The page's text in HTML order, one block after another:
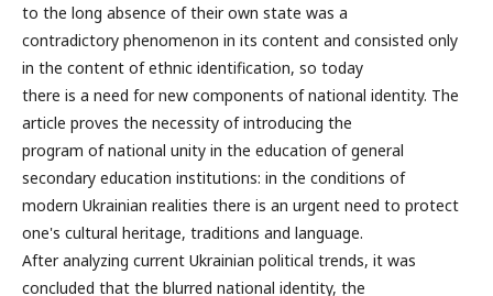
to the long absence of their own state was a
contradictory phenomenon in its content and consisted only
in the content of ethnic identification, so today
there is a need for new components of national identity. The
article proves the necessity of introducing the
program of national unity in the education of general
secondary education institutions: in the conditions of
modern Ukrainian realities there is an urgent need to protect
one's cultural heritage, traditions and language.
After analyzing current Ukrainian political trends, it was
concluded that the blurred national identity, the